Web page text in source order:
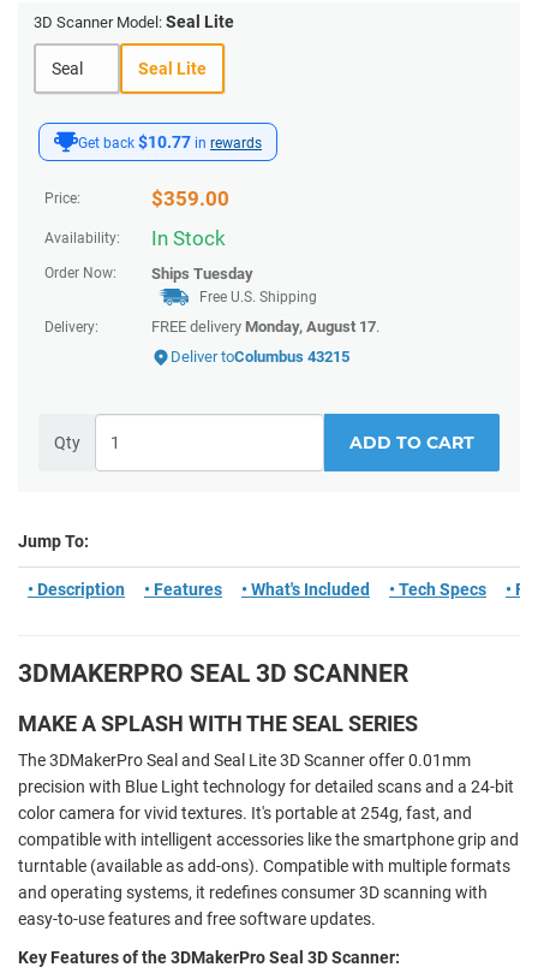
Get back $10.77 in rewards
Price: $359.00
Availability: In Stock
Order Now: Ships Tuesday
Free U.S. Shipping
Delivery:
FREE delivery Monday, August 17.
Deliver toColumbus 43215
Qty ADD TO CART
3D Scanner Model: Seal Lite
Seal Seal Lite
Jump To:
• Description • Features • What's Included • Tech Specs •
3DMAKERPRO SEAL 3D SCANNER
MAKE A SPLASH WITH THE SEAL SERIES
The 3DMakerPro Seal and Seal Lite 3D Scanner offer 0.01mm
precision with Blue Light technology for detailed scans and a 24-bit
color camera for vivid textures. It's portable at 254g, fast, and
compatible with intelligent accessories like the smartphone grip and
turntable (available as add-ons). Compatible with multiple formats
and operating systems, it redefines consumer 3D scanning with
easy-to-use features and free software updates.
Key Features of the 3DMakerPro Seal 3D Scanner: